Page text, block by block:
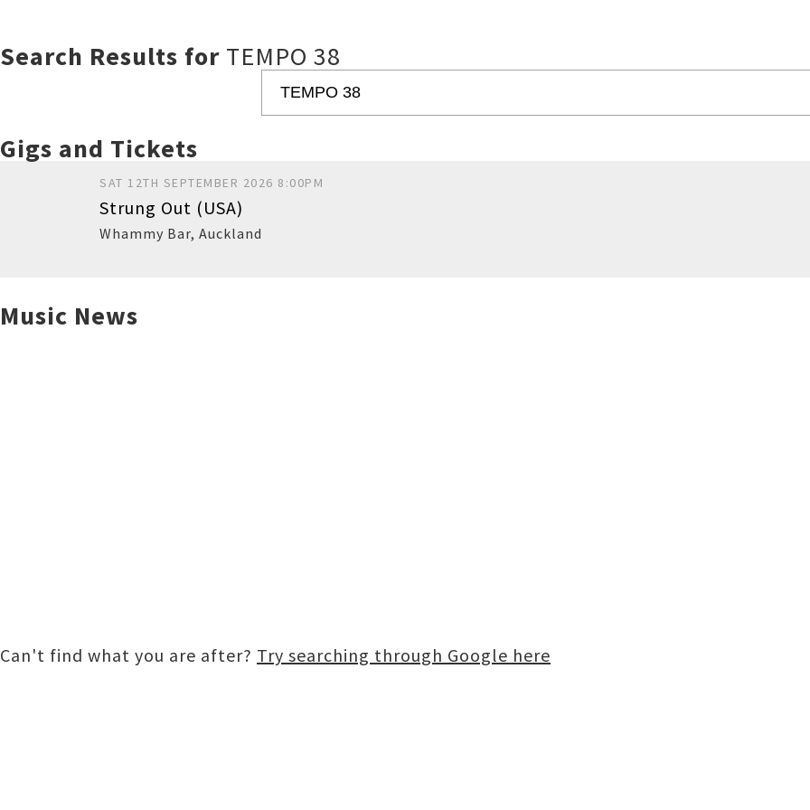
Search Results for TEMPO 38
Gigs and Tickets
SAT 12TH SEPTEMBER 2026 8:00PM
Strung Out (USA)
Whammy Bar, Auckland
Music News
Can't find what you are after? Try searching through Google here